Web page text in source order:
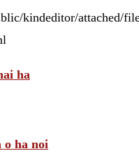
kindeditor/attached/
ha
o ha noi